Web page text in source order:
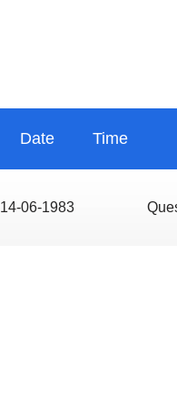
Date Time
14-06-1983